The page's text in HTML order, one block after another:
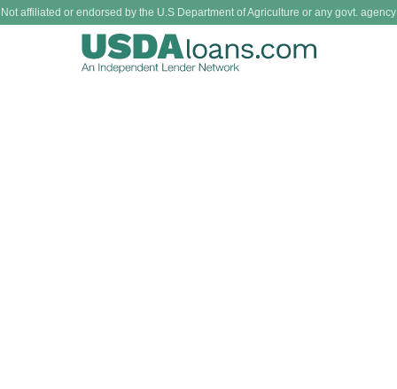
Not affiliated or endorsed by the U.S Department of Agriculture or any govt. agency